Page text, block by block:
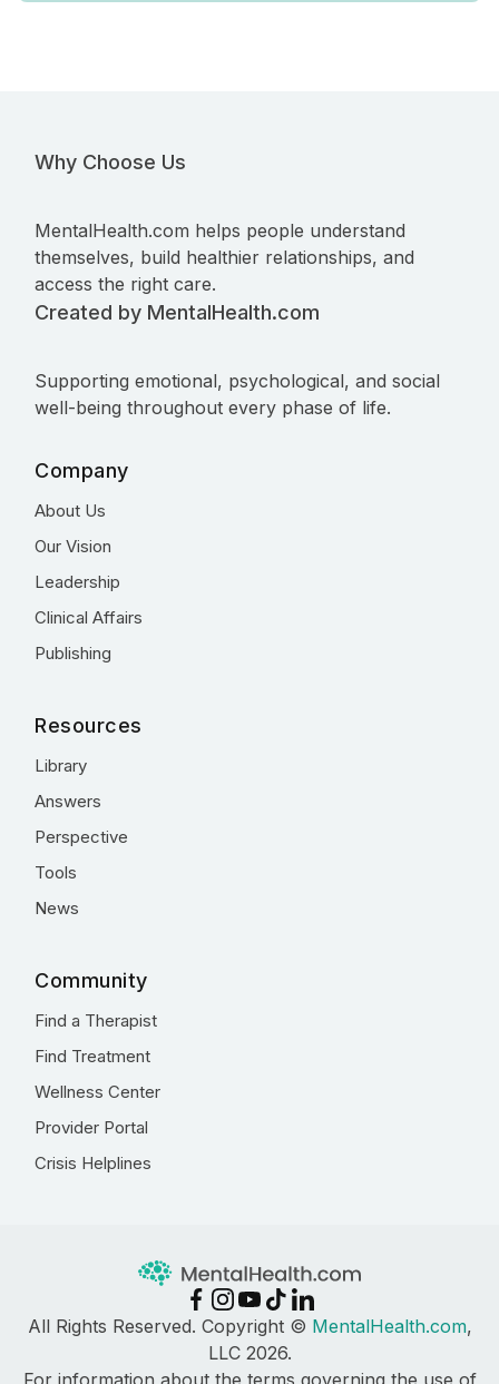
Why Choose Us
MentalHealth.com helps people understand
themselves, build healthier relationships, and
access the right care.
Created by MentalHealth.com
Supporting emotional, psychological, and social
well-being throughout every phase of life.
Company
About Us
Our Vision
Leadership
Clinical Affairs
Publishing
Resources
Library
Answers
Perspective
Tools
News
Community
Find a Therapist
Find Treatment
Wellness Center
Provider Portal
Crisis Helplines
All Rights Reserved. Copyright © MentalHealth.com,
LLC 2026.